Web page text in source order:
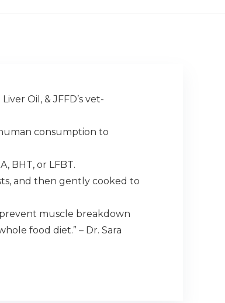
Oil, & JFFD’s vet-
consumption to
BHT, or LFBT.
and then gently cooked to
muscle breakdown
food diet.” – Dr. Sara